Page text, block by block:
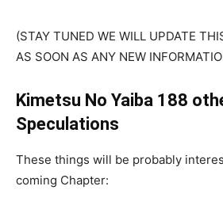
(STAY TUNED WE WILL UPDATE
AS SOON AS ANY NEW
Kimetsu No Yaiba 188
Speculations
These things will be probably
coming Chapter: